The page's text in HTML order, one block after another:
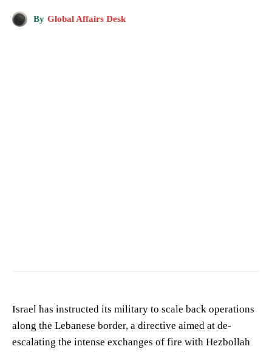
By Global Affairs Desk
Israel has instructed its military to scale back operations
along the Lebanese border, a directive aimed at de-
escalating the intense exchanges of fire with Hezbollah